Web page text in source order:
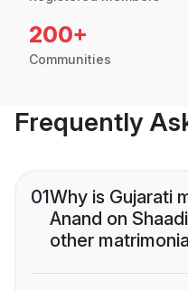
200+
Communities
Frequently
01Why is Gujarati
Anand on
other